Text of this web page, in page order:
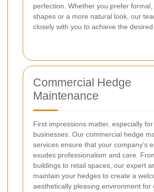
perfection. Whether you prefer
shapes or a more natural look, our
closely with you to achieve the
Commercial Hedge
Maintenance
First impressions matter, especially for
businesses. Our commercial hedge
services ensure that your company's
exudes professionalism and care.
buildings to retail spaces, our expert
maintain your hedges to create a
aesthetically pleasing environment for